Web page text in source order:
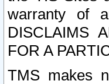
warranty of
DISCLAIMS
FOR A
TMS makes